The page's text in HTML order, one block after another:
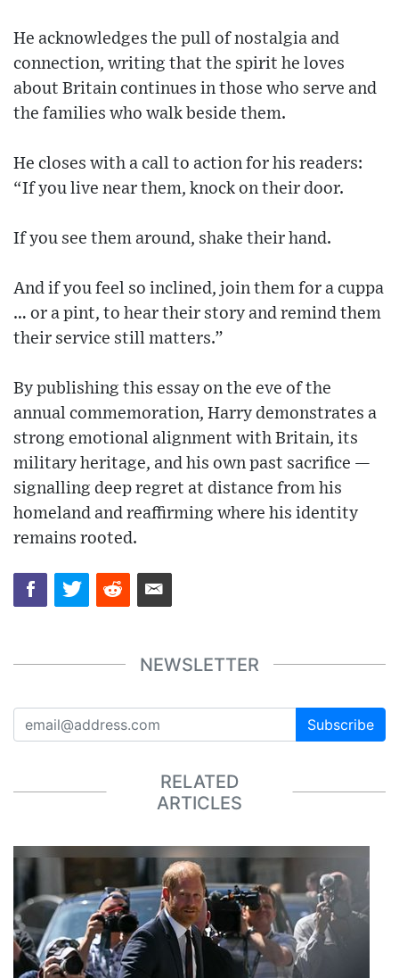
He acknowledges the pull of nostalgia and
connection, writing that the spirit he loves
about Britain continues in those who serve and
the families who walk beside them.
He closes with a call to action for his readers:
“If you live near them, knock on their door.
If you see them around, shake their hand.
And if you feel so inclined, join them for a cuppa
… or a pint, to hear their story and remind them
their service still matters.”
By publishing this essay on the eve of the
annual commemoration, Harry demonstrates a
strong emotional alignment with Britain, its
military heritage, and his own past sacrifice —
signalling deep regret at distance from his
homeland and reaffirming where his identity
remains rooted.
NEWSLETTER
Subscribe
RELATED
ARTICLES